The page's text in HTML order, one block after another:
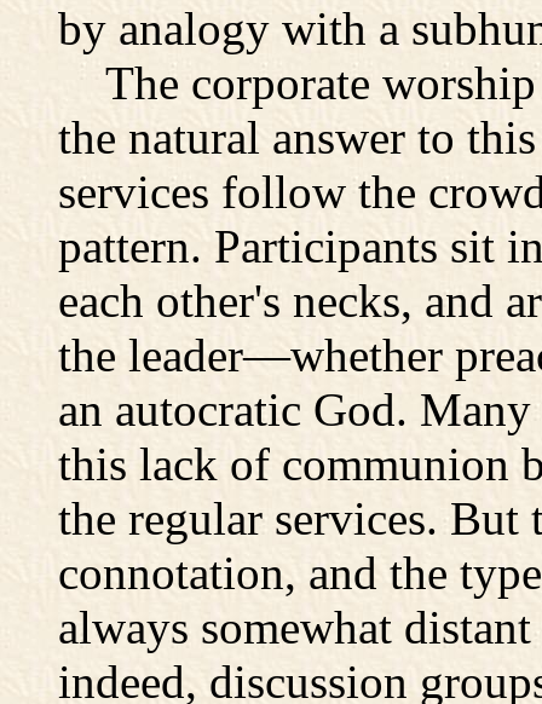
by analogy with a
The corporate worship
the natural answer to
services follow the
pattern. Participants sit
each other's necks, and
the leader—whether
an autocratic God.
this lack of communion
the regular services. But
connotation, and the
always somewhat
indeed, discussion